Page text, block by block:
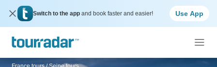
Switch to the app and book faster and easier! Use App